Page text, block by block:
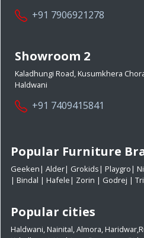
+91 7906921278
Showroom 2
Kaladhungi Road, Kusumkhera
Haldwani
+91 7409415841
Popular Furniture
Geeken| Alder| Grokids| Playgro|
| Bindal | Hafele| Zorin | Godrej |
Popular cities
Haldwani,Nainital,Almora,Haridwar,